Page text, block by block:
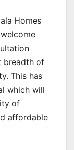
Homes
breadth of
This has
which will
of
affordable